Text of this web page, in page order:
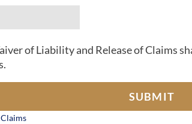
of Liability and Release of Claims
SUBMIT